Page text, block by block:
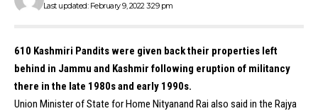
Last updated: February 9, 2022 3:29 pm
610 Kashmiri Pandits were given back their properties left
behind in Jammu and Kashmir following eruption of militancy
there in the late 1980s and early 1990s.
Union Minister of State for Home Nityanand Rai also said in the Rajya